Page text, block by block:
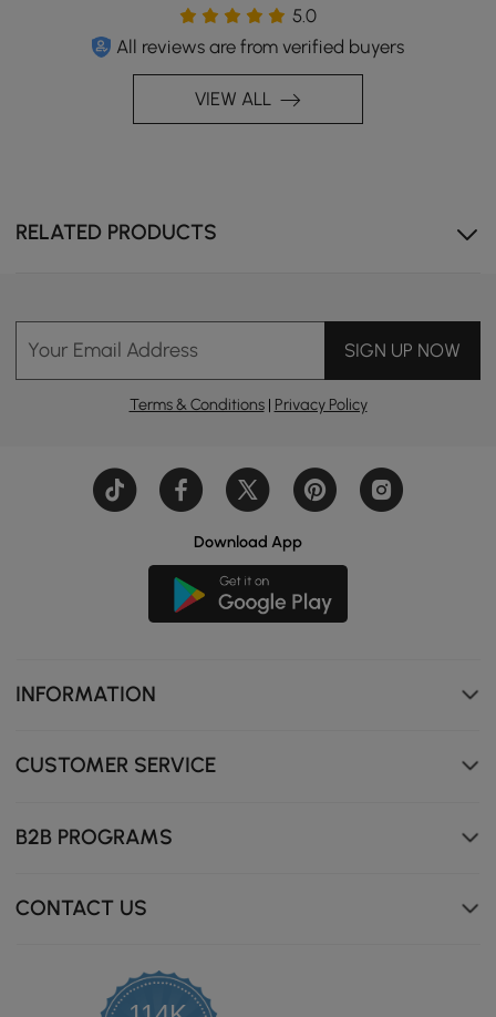
5.0
All reviews are from verified buyers
VIEW ALL
RELATED PRODUCTS
Your Email Address SIGN UP NOW
Terms & Conditions| Privacy Policy
Download App
INFORMATION
CUSTOMER SERVICE
B2B PROGRAMS
CONTACT US